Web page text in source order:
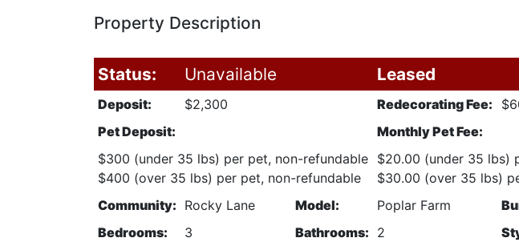
Property Description
Status: Unavailable Leased
Deposit: $2,300 Redecorating Fee:
Pet Deposit:
Monthly Pet Fee:
$300 (under 35 lbs) per pet, non-refundable
$400 (over 35 lbs) per pet, non-refundable
$20.00 (under 35 lbs)
$30.00 (over 35 lbs)
Community: Rocky Lane Model: Poplar Farm
Bedrooms:
3 Bathrooms: 2